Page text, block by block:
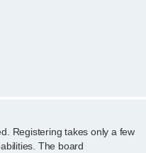
Registering takes only a few
The board